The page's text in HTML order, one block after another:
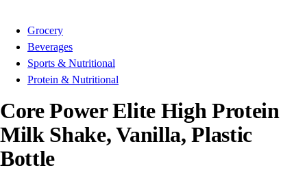
Grocery
Beverages
Sports & Nutritional
Protein & Nutritional
Core Power Elite High Protein
Milk Shake, Vanilla, Plastic
Bottle